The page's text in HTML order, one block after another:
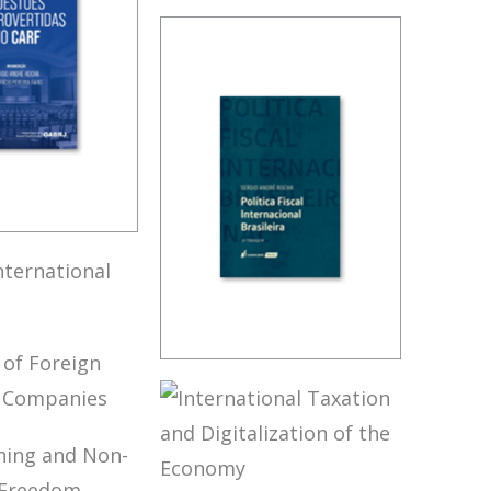
CARF
FUNDAMENTALS
ED.)
BRAZIL’S
INTERNATIONAL
TAX POLICY (2ND
ED.)
OF